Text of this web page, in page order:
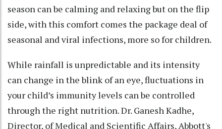
season can be calming and relaxing but on the flip
side, with this comfort comes the package deal of
seasonal and viral infections, more so for children.
While rainfall is unpredictable and its intensity
can change in the blink of an eye, fluctuations in
your child’s immunity levels can be controlled
through the right nutrition. Dr. Ganesh Kadhe,
Director, of Medical and Scientific Affairs, Abbott's